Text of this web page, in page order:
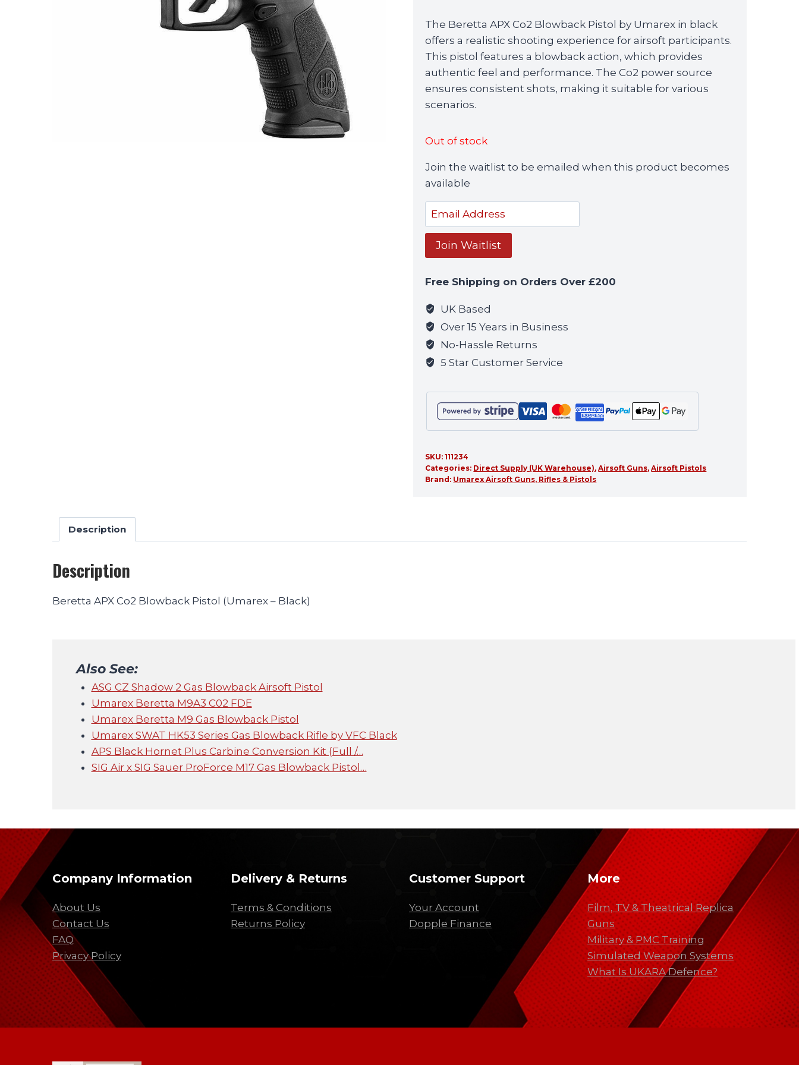
The Beretta APX Co2 Blowback Pistol by Umarex in black
offers a realistic shooting experience for airsoft participants.
This pistol features a blowback action, which provides
authentic feel and performance. The Co2 power source
ensures consistent shots, making it suitable for various
scenarios.
Out of stock
Join the waitlist to be emailed when this product becomes
available
Enter
your
email
address
join
the
waitlist
for
this
product
Join Waitlist
Free Shipping on Orders Over £200
UK Based
Over 15 Years in Business
No-Hassle Returns
5 Star Customer Service
SKU:111234
Categories: Direct Supply (UK Warehouse),Airsoft Guns,Airsoft Pistols
Brand: Umarex Airsoft Guns, Rifles & Pistols
Description
Description
Beretta APX Co2 Blowback Pistol (Umarex – Black)
Also See:
ASG CZ Shadow 2 Gas Blowback Airsoft Pistol
Umarex Beretta M9A3 C02 FDE
Umarex Beretta M9 Gas Blowback Pistol
Umarex SWAT HK53 Series Gas Blowback Rifle by VFC Black
APS Black Hornet Plus Carbine Conversion Kit (Full /…
SIG Air x SIG Sauer ProForce M17 Gas Blowback Pistol…
Company Information
About Us
Contact Us
FAQ
Privacy Policy
Delivery & Returns
Terms & Conditions
Returns Policy
Customer Support
Your Account
Dopple Finance
More
Film, TV & Theatrical Replica
Guns
Military & PMC Training
Simulated Weapon Systems
What Is UKARA Defence?